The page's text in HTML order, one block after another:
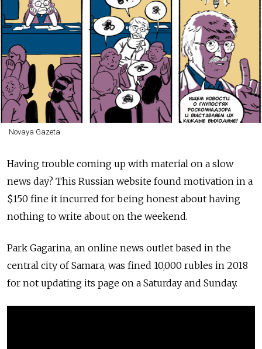
Novaya Gazeta
Having trouble coming up with material on a slow
news day? This Russian website found motivation in a
$150 fine it incurred for being honest about having
nothing to write about on the weekend.
Park Gagarina, an online news outlet based in the
central city of Samara, was fined 10,000 rubles in 2018
for not updating its page on a Saturday and Sunday.